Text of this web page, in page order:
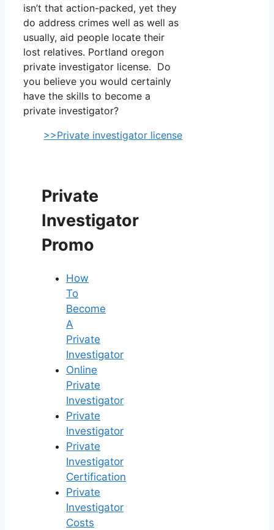
isn’t that action-packed, yet they
do address crimes well as well as
usually, aid people locate their
lost relatives. Portland oregon
private investigator license. Do
you believe you would certainly
have the skills to become a
private investigator?
>>Private investigator license
Private
Investigator
Promo
How
To
Become
A
Private
Investigator
Online
Private
Investigator
Private
Investigator
Private
Investigator
Certification
Private
Investigator
Costs